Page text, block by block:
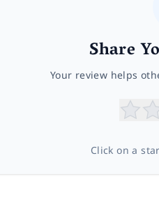
Share
Your review helps
Click on a